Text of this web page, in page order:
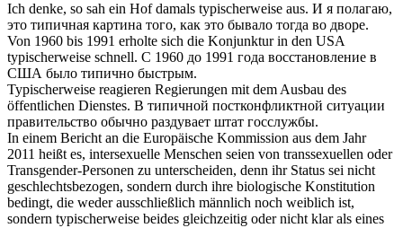
Ich denke, so sah ein Hof damals typischerweise aus. И я полагаю,
это типичная картина того, как это бывало тогда во дворе.
Von 1960 bis 1991 erholte sich die Konjunktur in den USA
typischerweise schnell. С 1960 до 1991 года восстановление в
США было типично быстрым.
Typischerweise reagieren Regierungen mit dem Ausbau des
öffentlichen Dienstes. В типичной постконфликтной ситуации
правительство обычно раздувает штат госслужбы.
In einem Bericht an die Europäische Kommission aus dem Jahr
2011 heißt es, intersexuelle Menschen seien von transsexuellen oder
Transgender-Personen zu unterscheiden, denn ihr Status sei nicht
geschlechtsbezogen, sondern durch ihre biologische Konstitution
bedingt, die weder ausschließlich männlich noch weiblich ist,
sondern typischerweise beides gleichzeitig oder nicht klar als eines